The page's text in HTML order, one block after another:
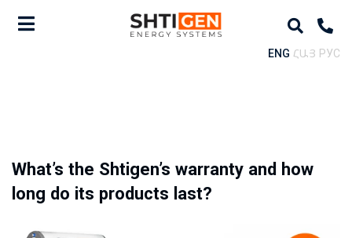
ENG ՀԱՅ РУС
What’s the Shtigen’s warranty and how
long do its products last?